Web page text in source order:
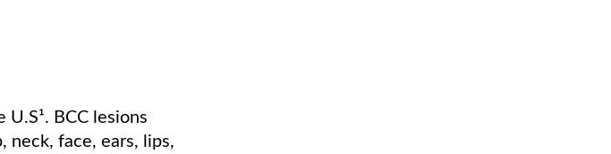
BCC lesions
neck, face, ears, lips,